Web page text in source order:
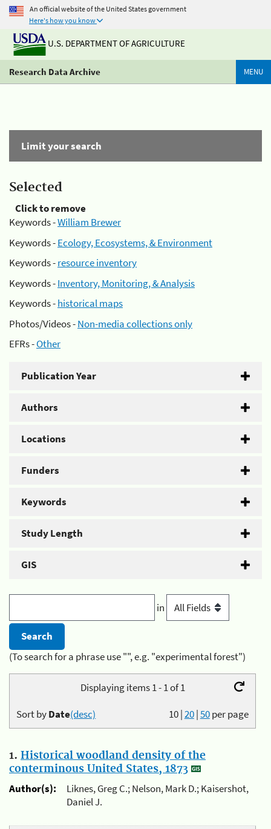
An official website of the United States government
Here's how you know
U.S. DEPARTMENT OF AGRICULTURE
Research Data Archive MENU
Limit your search
Selected
Click to remove
Keywords -William Brewer
Keywords -Ecology, Ecosystems, & Environment
Keywords -resource inventory
Keywords -Inventory, Monitoring, & Analysis
Keywords -historical maps
Photos/Videos -Non-media collections only
EFRs -Other
Publication Year
Authors
Locations
Funders
Keywords
Study Length
GIS
in
(To search for a phrase use "", e.g. "experimental forest")
Displaying items 1 - 1 of 1
10|20|50per page
Sort byDate(desc)
1. Historical woodland density of the
conterminous United States, 1873
Author(s):
Liknes, Greg C.; Nelson, Mark D.; Kaisershot,
Daniel J.